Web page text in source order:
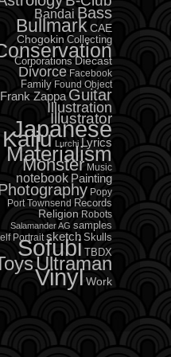
Bandai Bass
Bullmark CAE
Chogokin Collecting
Corporations Diecast
Divorce Facebook
Family Found Object
Frank Zappa Guitar
Illustration
Illustrator
Japanese
Kaiju Lurchi Lyrics
Materialism
Monster Music
notebook Painting
Popy
Port Townsend Records
Religion Robots
Salamander AG samples
Portrait sketch Skulls
Sofubi TBDX
Ultraman
VinylWork